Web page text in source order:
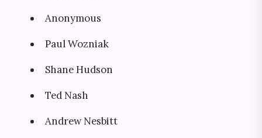
Anonymous
Paul Wozniak
Shane Hudson
Ted Nash
Andrew Nesbitt